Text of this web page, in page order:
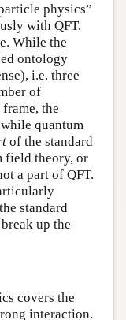
physics”
with QFT.
While the
ontology
i.e. three
of
the
quantum
of the standard
field theory, or
a part of QFT.
standard
up the
covers the
interaction.